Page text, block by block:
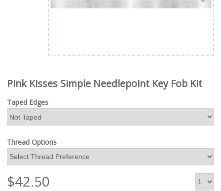
Pink Kisses Simple Needlepoint Key Fob Kit
Taped Edges
Thread Options
$42.50